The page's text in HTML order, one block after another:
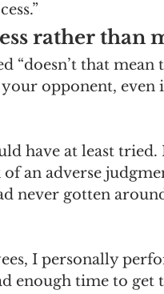
rather than
“doesn’t that mean
opponent,
have at least
an adverse
never gotten
I personally
enough time to get